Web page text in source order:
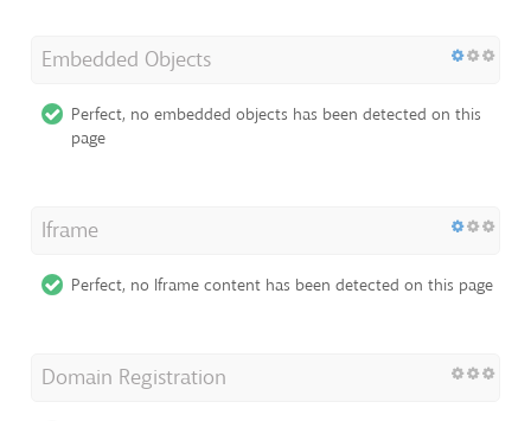
Embedded Objects
Perfect, no embedded objects has been detected on this
page
Iframe
Perfect, no Iframe content has been detected on this page
Domain Registration